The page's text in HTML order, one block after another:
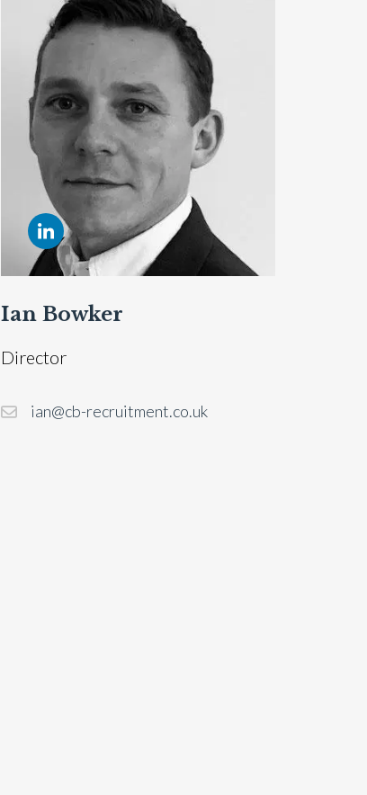
Ian Bowker
Director
ian@cb-recruitment.co.uk